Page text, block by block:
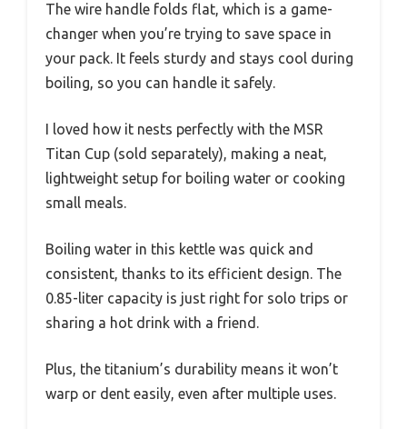
The wire handle folds flat, which is a game-
changer when you’re trying to save space in
your pack. It feels sturdy and stays cool during
boiling, so you can handle it safely.
I loved how it nests perfectly with the MSR
Titan Cup (sold separately), making a neat,
lightweight setup for boiling water or cooking
small meals.
Boiling water in this kettle was quick and
consistent, thanks to its efficient design. The
0.85-liter capacity is just right for solo trips or
sharing a hot drink with a friend.
Plus, the titanium’s durability means it won’t
warp or dent easily, even after multiple uses.